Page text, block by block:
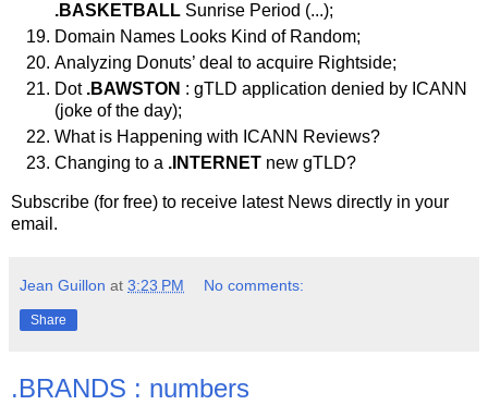
.BASKETBALL Sunrise Period (...);
Domain Names Looks Kind of Random;
Analyzing Donuts’ deal to acquire Rightside;
Dot .BAWSTON : gTLD application denied by ICANN
(joke of the day);
What is Happening with ICANN Reviews?
Changing to a .INTERNET new gTLD?
Subscribe (for free) to receive latest News directly in your
email.
Jean Guillon at 3:23 PM No comments:
Share
.BRANDS : numbers